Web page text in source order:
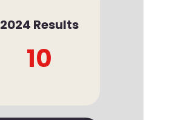
2024 Results
10